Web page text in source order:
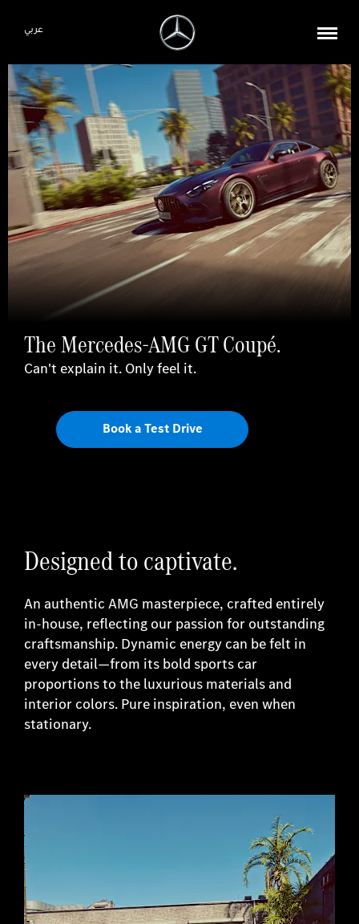
عربي
The Mercedes-AMG GT Coupé.
Can't explain it. Only feel it.
Book a Test Drive
Designed to captivate.
An authentic AMG masterpiece, crafted entirely
in-house, reflecting our passion for outstanding
craftsmanship. Dynamic energy can be felt in
every detail—from its bold sports car
proportions to the luxurious materials and
interior colors. Pure inspiration, even when
stationary.